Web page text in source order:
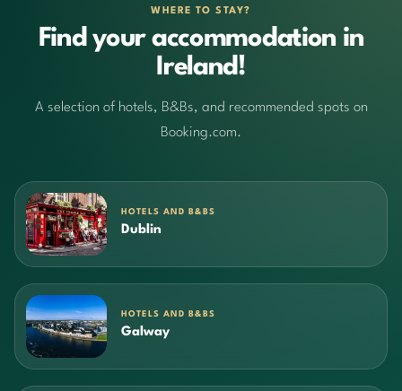
WHERE TO STAY?
Find your accommodation in
Ireland!
A selection of hotels, B&Bs, and recommended spots on
Booking.com.
HOTELS AND B&BS
Dublin
HOTELS AND B&BS
Galway